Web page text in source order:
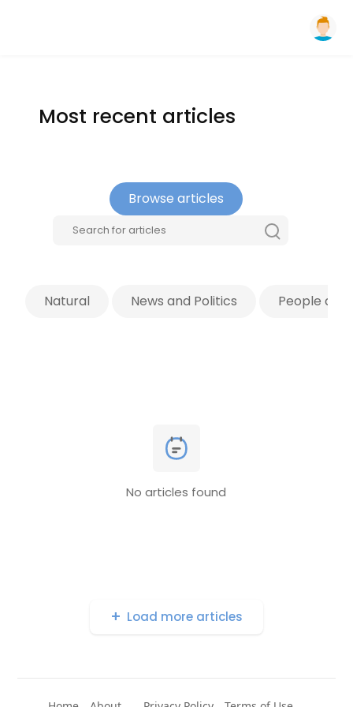
Most recent articles
Browse articles
Natural News and Politics People and
No articles found
Load more articles